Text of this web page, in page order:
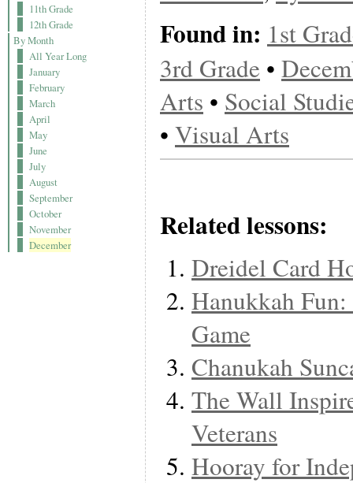
11th Grade
12th Grade
By Month
All Year Long
January
February
March
April
May
June
July
August
September
October
November
December
Found in: 1st
3rd Grade •
Arts • Social
• Visual Arts
Related lessons:
Dreidel Card
Hanukkah
Game
Chanukah
The Wall
Veterans
Hooray for